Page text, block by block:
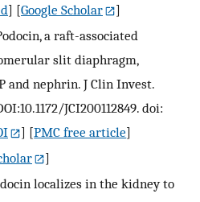
] [Google Scholar
]
a raft-associated
slit diaphragm,
and nephrin. J Clin Invest.
JCI200112849. doi:
] [PMC free article]
]
localizes in the kidney to